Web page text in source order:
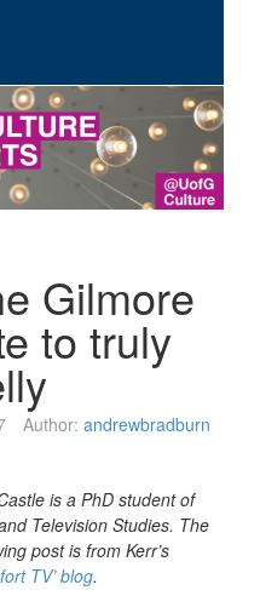
Gilmore
to truly
Author: andrewbradburn
is a PhD student of
Television Studies. The
post is from Kerr’s
TV’ blog.